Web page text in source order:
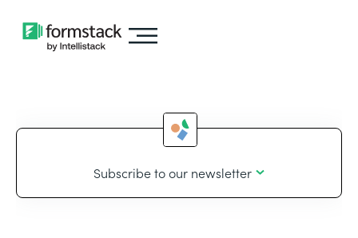
Subscribe to our newsletter